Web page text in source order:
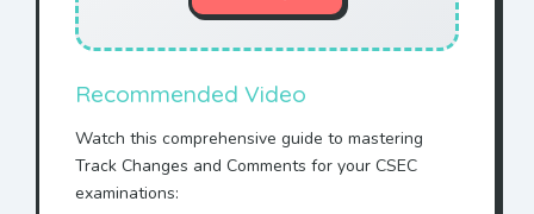
Recommended Video
Watch this comprehensive guide to mastering
Track Changes and Comments for your CSEC
examinations: